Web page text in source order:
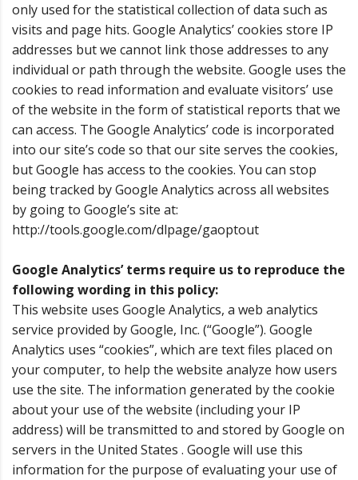
only used for the statistical collection of data such as
visits and page hits. Google Analytics’ cookies store IP
addresses but we cannot link those addresses to any
individual or path through the website. Google uses the
cookies to read information and evaluate visitors’ use
of the website in the form of statistical reports that we
can access. The Google Analytics’ code is incorporated
into our site’s code so that our site serves the cookies,
but Google has access to the cookies. You can stop
being tracked by Google Analytics across all websites
by going to Google’s site at:
http://tools.google.com/dlpage/gaoptout
Google Analytics’ terms require us to reproduce the
following wording in this policy:
This website uses Google Analytics, a web analytics
service provided by Google, Inc. (“Google”). Google
Analytics uses “cookies”, which are text files placed on
your computer, to help the website analyze how users
use the site. The information generated by the cookie
about your use of the website (including your IP
address) will be transmitted to and stored by Google on
servers in the United States . Google will use this
information for the purpose of evaluating your use of